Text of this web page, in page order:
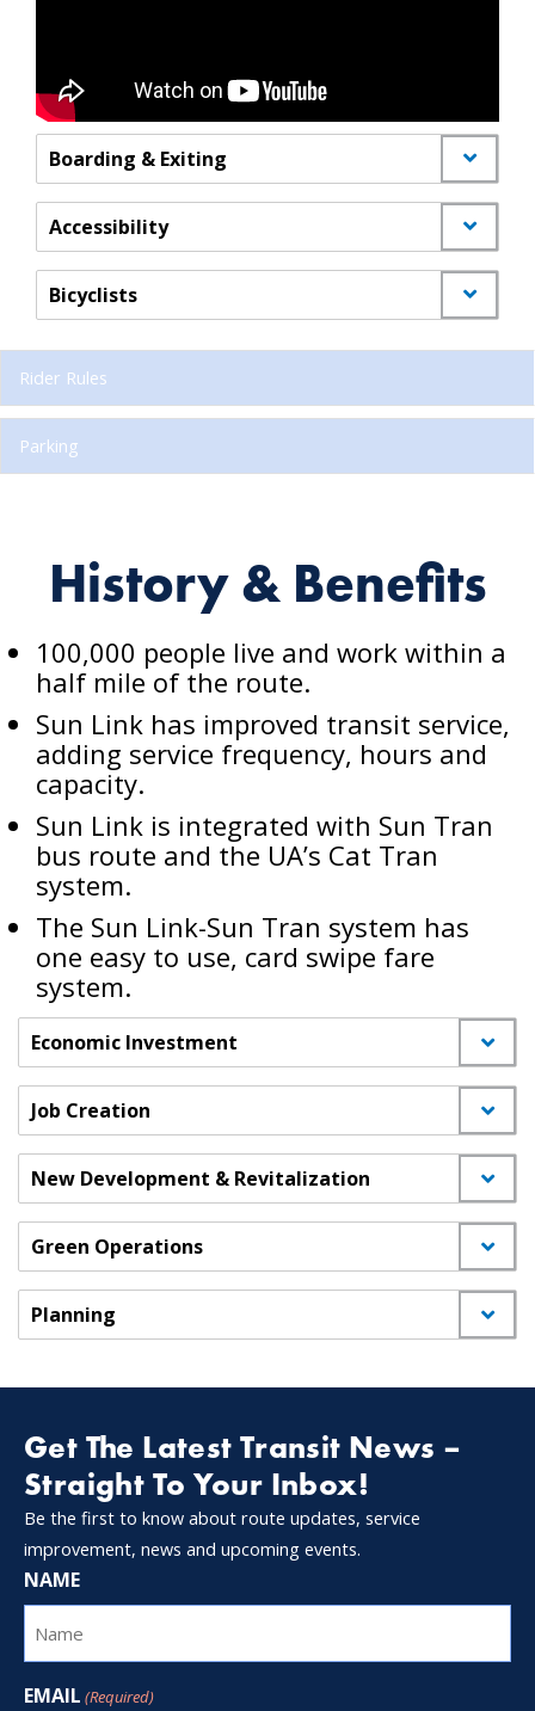
Boarding & Exiting
Accessibility
Bicyclists
Rider Rules
Parking
History & Benefits
100,000 people live and work within a
half mile of the route.
Sun Link has improved transit service,
adding service frequency, hours and
capacity.
Sun Link is integrated with Sun Tran
bus route and the UA’s Cat Tran
system.
The Sun Link-Sun Tran system has
one easy to use, card swipe fare
system.
Economic Investment
Job Creation
New Development & Revitalization
Green Operations
Planning
Get The Latest Transit News –
Straight To Your Inbox!
Be the first to know about route updates, service
improvement, news and upcoming events.
NAME
EMAIL (Required)